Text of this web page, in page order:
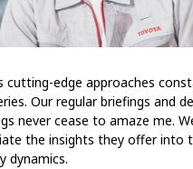
cutting-edge approaches
Our regular briefings and
never cease to amaze me.
the insights they offer into
dynamics.